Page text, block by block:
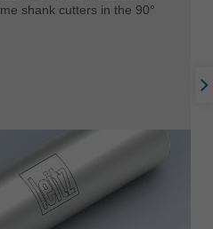
shank cutters in the 90°